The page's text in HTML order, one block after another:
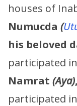
houses of
Numucda (
his beloved
participated
Namrat (Aya),
participated